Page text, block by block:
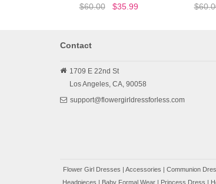
$60.00$35.99
Contact
1709 E 22nd St
Los Angeles, CA, 90058
support@flowergirldressforless.com
Flower Girl Dresses | Accessories | Communion
Headpieces | Baby Formal Wear | Princess Dress |